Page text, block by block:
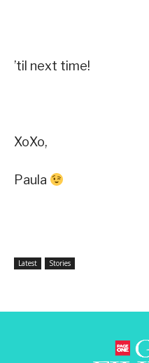
’til next time!
XoXo,
Paula
Latest Stories